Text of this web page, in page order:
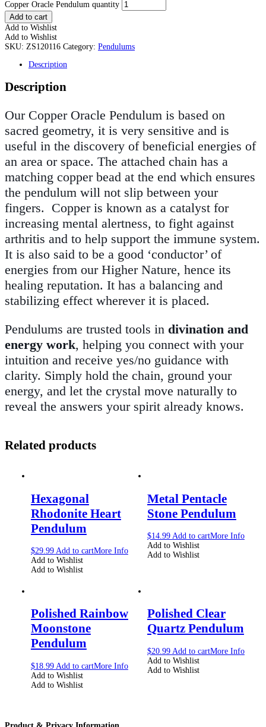
Copper Oracle Pendulum quantity
Add to cart
Add to Wishlist
Add to Wishlist
SKU: ZS120116 Category: Pendulums
Description
Description
Our Copper Oracle Pendulum is based on
sacred geometry, it is very sensitive and is
useful in the discovery of beneficial energies of
an area or space. The attached chain has a
matching copper bead at the end which ensures
the pendulum will not slip between your
fingers. Copper is known as a catalyst for
increasing mental alertness, to fight against
arthritis and to help support the immune system.
It is also said to be a good ‘conductor’ of
energies from our Higher Nature, hence its
healing reputation. It has a balancing and
stabilizing effect wherever it is placed.
Pendulums are trusted tools in divination and
energy work, helping you connect with your
intuition and receive yes/no guidance with
clarity. Simply hold the chain, ground your
energy, and let the crystal move naturally to
reveal the answers your spirit already knows.
Related products
Hexagonal
Rhodonite Heart
Pendulum
$29.99 Add to cartMore Info
Add to Wishlist
Add to Wishlist
Metal Pentacle
Stone Pendulum
$14.99 Add to cartMore Info
Add to Wishlist
Add to Wishlist
Polished Rainbow
Moonstone
Pendulum
$18.99 Add to cartMore Info
Add to Wishlist
Add to Wishlist
Polished Clear
Quartz Pendulum
$20.99 Add to cartMore Info
Add to Wishlist
Add to Wishlist